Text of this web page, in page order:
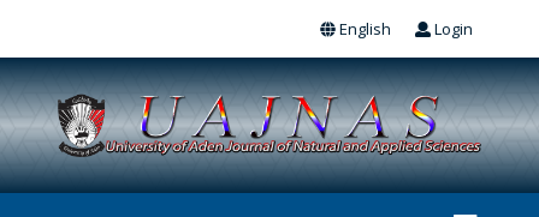
Login
English